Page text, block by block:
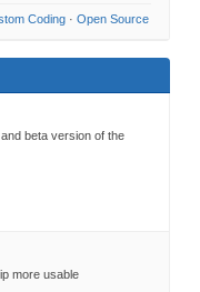
Coding · Open Source
beta version of the
more usable